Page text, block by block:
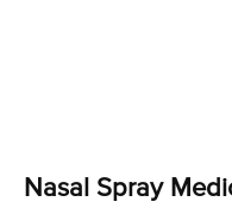
Nasal Spray